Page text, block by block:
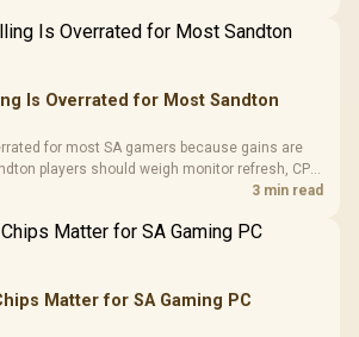
Is Overrated for Most Sandton
for most SA gamers because gains are
players should weigh monitor refresh, CPU
and game support before chasing a3 min read
Matter for SA Gaming PC